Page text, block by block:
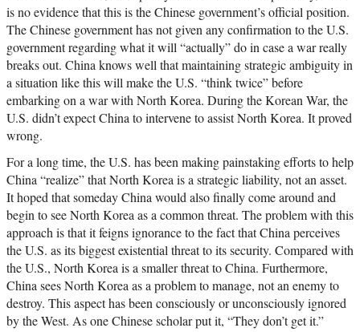
is no evidence that this is the Chinese government’s official position.
The Chinese government has not given any confirmation to the U.S.
government regarding what it will “actually” do in case a war really
breaks out. China knows well that maintaining strategic ambiguity in
a situation like this will make the U.S. “think twice” before
embarking on a war with North Korea. During the Korean War, the
U.S. didn’t expect China to intervene to assist North Korea. It proved
wrong.
For a long time, the U.S. has been making painstaking efforts to help
China “realize” that North Korea is a strategic liability, not an asset.
It hoped that someday China would also finally come around and
begin to see North Korea as a common threat. The problem with this
approach is that it feigns ignorance to the fact that China perceives
the U.S. as its biggest existential threat to its security. Compared with
the U.S., North Korea is a smaller threat to China. Furthermore,
China sees North Korea as a problem to manage, not an enemy to
destroy. This aspect has been consciously or unconsciously ignored
by the West. As one Chinese scholar put it, “They don’t get it.”